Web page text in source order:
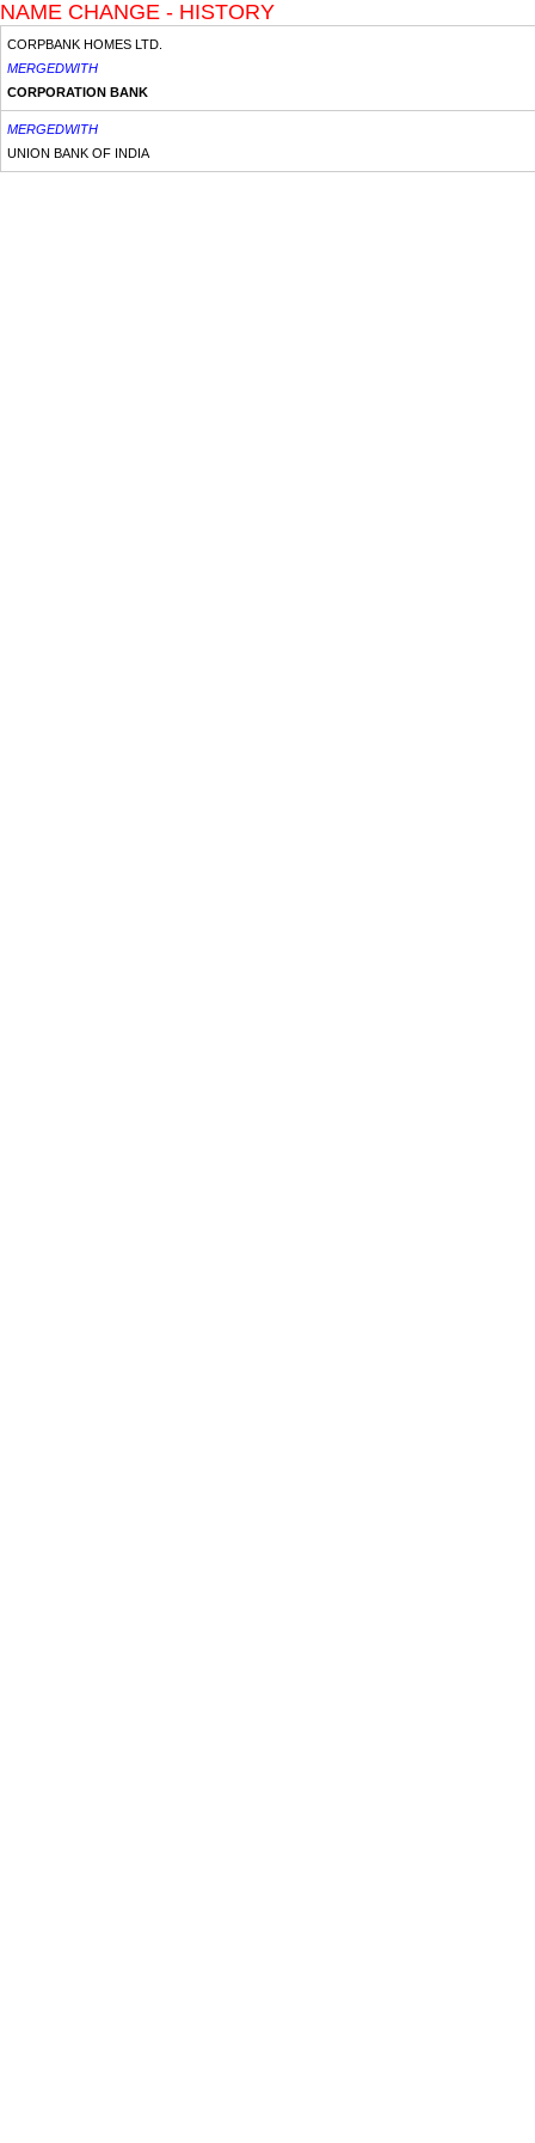
NAME CHANGE - HISTORY
CORPBANK HOMES LTD.
MERGEDWITH
CORPORATION BANK
MERGEDWITH
UNION BANK OF INDIA